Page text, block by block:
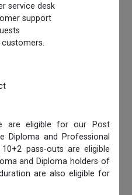
service desk
support
with customers.
are eligible for our Post
Diploma and Professional
pass-outs are eligible
and Diploma holders of
are also eligible for